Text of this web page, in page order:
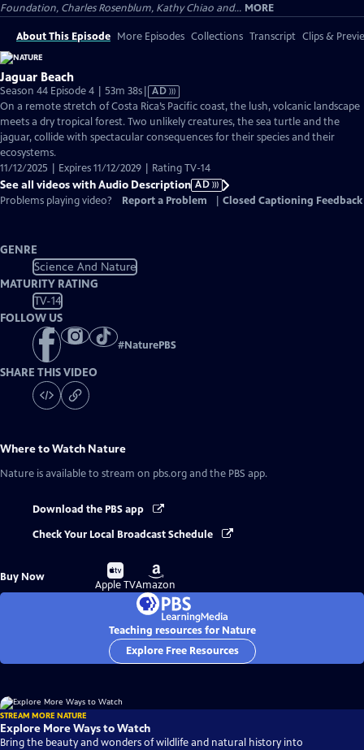
Foundation, Charles Rosenblum, Kathy Chiao and... MORE
About This Episode More Episodes Collections Transcript Clips &
Jaguar Beach
Season 44 Episode 4 | 53m 38sVideo
has
Audio
Description
AD
On a remote stretch of Costa Rica’s Pacific coast, the lush, volcanic landscape
meets a dry tropical forest. Two unlikely creatures, the sea turtle and the
jaguar, collide with spectacular consequences for their species and their
ecosystems.
11/12/2025 | Expires 11/12/2029 | Rating TV-14
See all videos with Audio Description AD
Problems playing video?
Report a Problem Closed Captioning Feedback
GENRE
Science And Nature
MATURITY RATING
TV-14
FOLLOW US
#NaturePBS
SHARE THIS VIDEO
Where to Watch Nature
Nature is available to stream on pbs.org and the PBS app.
Download the PBS app
Check Your Local Broadcast Schedule
Buy Now
Buy
on
Apple TV
Buy
on
Amazon
Teaching resources for Nature
Explore Free Resources
STREAM MORE NATURE
Explore More Ways to Watch
Bring the beauty and wonders of wildlife and natural history into